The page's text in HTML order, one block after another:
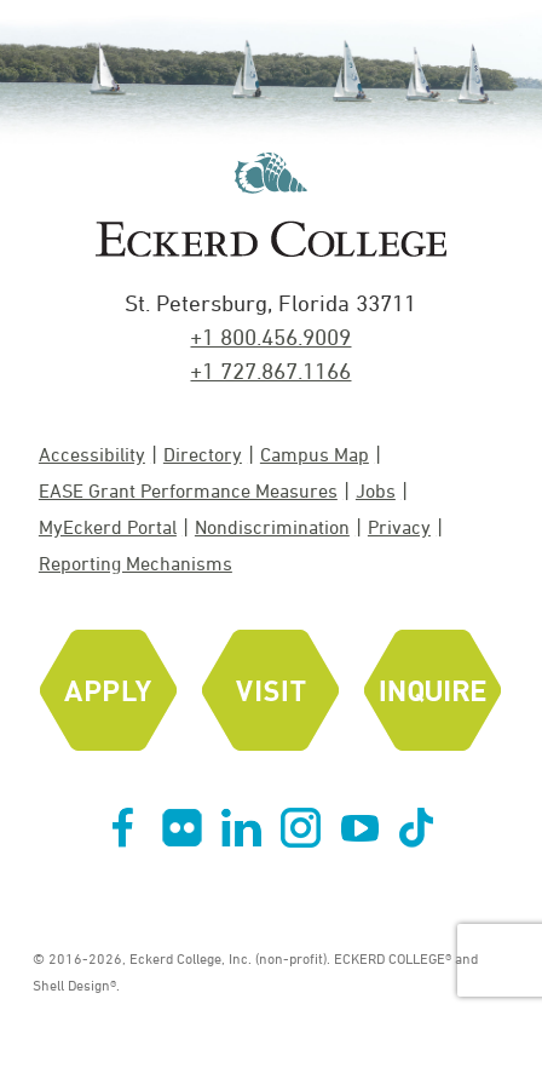
St. Petersburg, Florida 33711
+1 800.456.9009
+1 727.867.1166
Accessibility Directory
Campus Map
EASE Grant Performance Measures
Jobs
MyEckerd Portal
Nondiscrimination
Privacy
Reporting Mechanisms
© 2016-2026, Eckerd College, Inc. (non-profit). ECKERD COLLEGE® and
Shell Design®.